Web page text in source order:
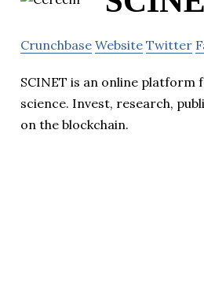
Crunchbase Website Twitter
SCINET is an online platform
science. Invest, research,
on the blockchain.